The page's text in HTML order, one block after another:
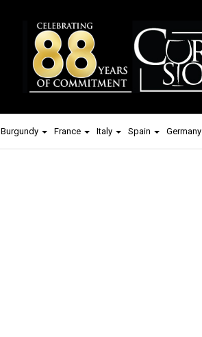
Burgundy France Italy Spain Germany